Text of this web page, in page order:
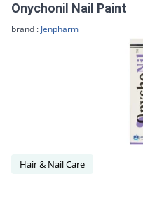
Onychonil Nail Paint
brand : Jenpharm
Hair & Nail Care